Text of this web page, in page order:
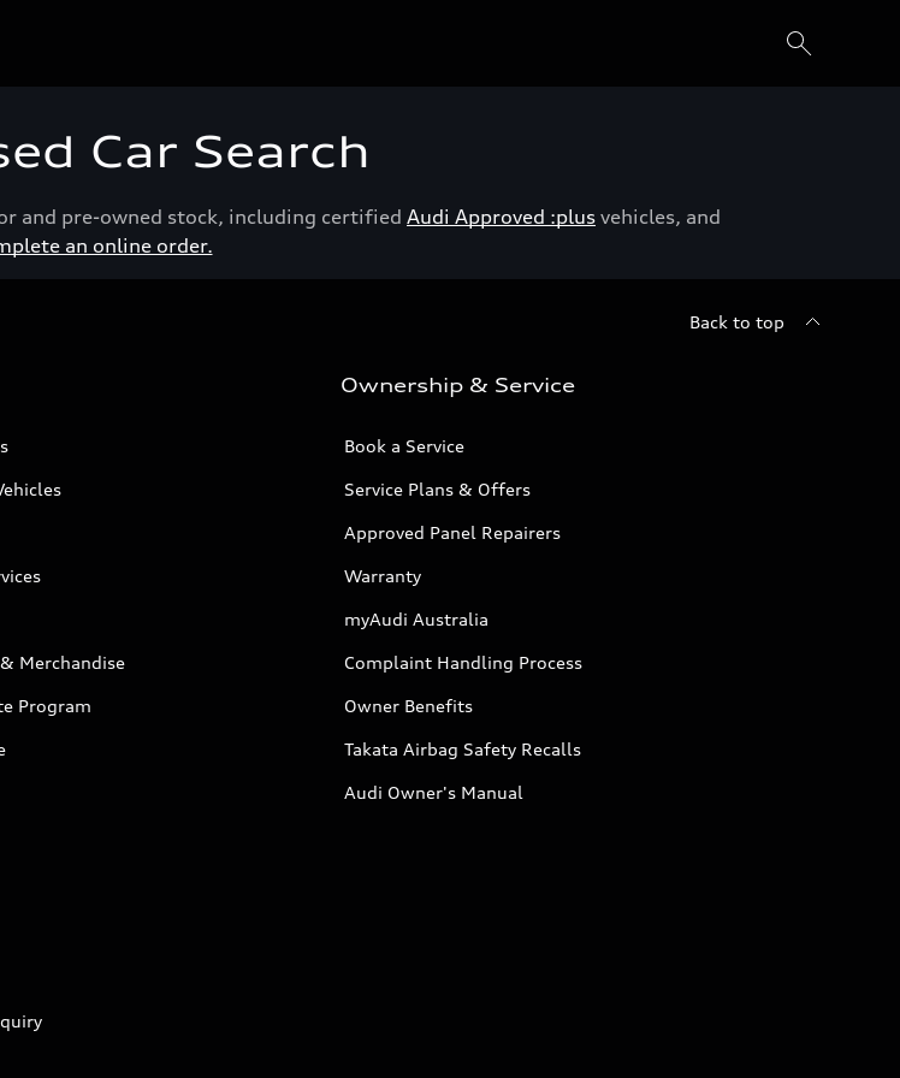
Car Search
and pre-owned stock, including certified Audi Approved :plus vehicles, and
an online order.
Back to top
Merchandise
Program
Ownership & Service
Book a Service
Service Plans & Offers
Approved Panel Repairers
Warranty
myAudi Australia
Complaint Handling Process
Owner Benefits
Takata Airbag Safety Recalls
Audi Owner's Manual